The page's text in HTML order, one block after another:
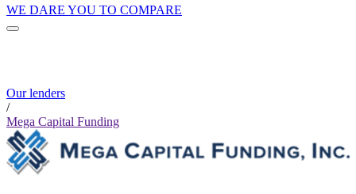
WE DARE YOU TO COMPARE
Our lenders
/
Mega Capital Funding